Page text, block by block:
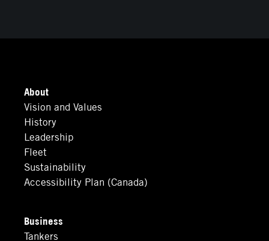
About
Vision and Values
History
Leadership
Fleet
Sustainability
Accessibility Plan (Canada)
Business
Tankers